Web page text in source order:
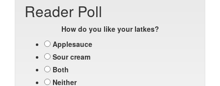
Reader Poll
How do you like your latkes?
Applesauce
Sour cream
Both
Neither